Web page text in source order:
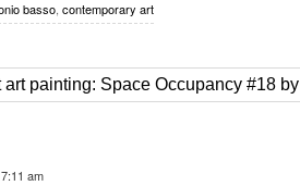
basso contemporary art
art painting: Space Occupancy #18
am